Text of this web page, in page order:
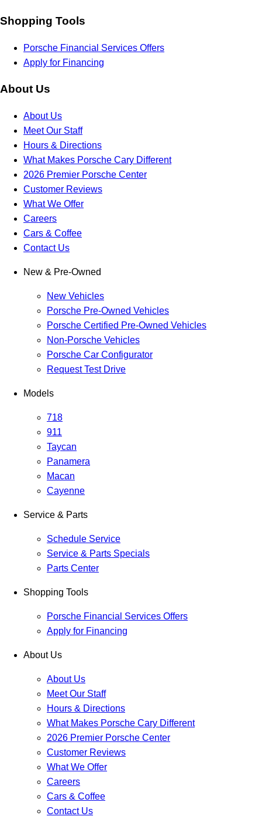
Shopping Tools
Porsche Financial Services Offers
Apply for Financing
About Us
About Us
Meet Our Staff
Hours & Directions
What Makes Porsche Cary Different
2026 Premier Porsche Center
Customer Reviews
What We Offer
Careers
Cars & Coffee
Contact Us
New & Pre-Owned
New Vehicles
Porsche Pre-Owned Vehicles
Porsche Certified Pre-Owned Vehicles
Non-Porsche Vehicles
Porsche Car Configurator
Request Test Drive
Models
718
911
Taycan
Panamera
Macan
Cayenne
Service & Parts
Schedule Service
Service & Parts Specials
Parts Center
Shopping Tools
Porsche Financial Services Offers
Apply for Financing
About Us
About Us
Meet Our Staff
Hours & Directions
What Makes Porsche Cary Different
2026 Premier Porsche Center
Customer Reviews
What We Offer
Careers
Cars & Coffee
Contact Us